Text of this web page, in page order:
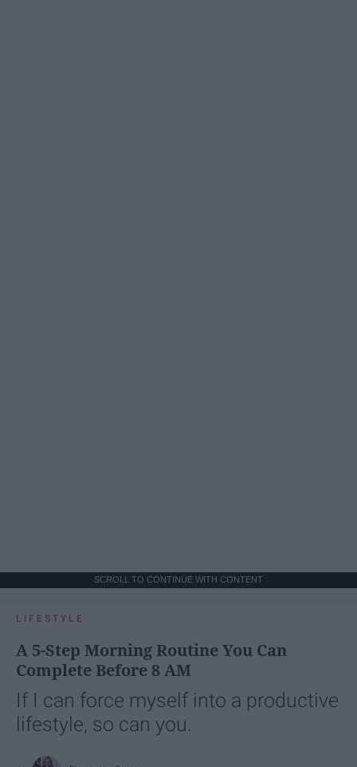
SCROLL TO CONTINUE WITH CONTENT
LIFESTYLE
A 5-Step Morning Routine You Can
Complete Before 8 AM
If I can force myself into a productive
lifestyle, so can you.